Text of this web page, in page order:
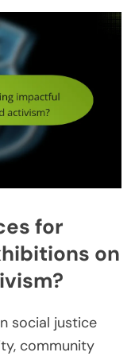
for
on
social justice
community